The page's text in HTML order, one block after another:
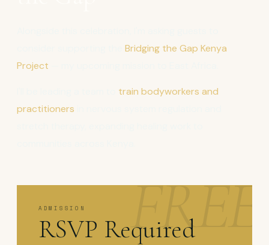
Bridging the Gap Kenya
Project
train bodyworkers and
practitioners
ADMISSION
RSVP Required